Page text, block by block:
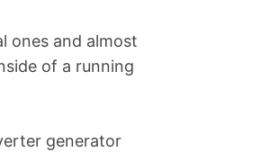
ones and almost
of a running
generator